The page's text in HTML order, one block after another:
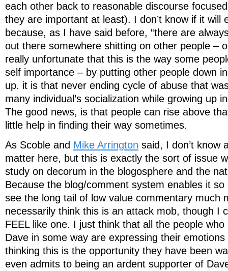
each other back to reasonable discourse
they are important at least). I don’t know if it will
because, as I have said before, “there are
out there somewhere shitting on other people –
really unfortunate that this is the way some
self importance – by putting other people down
up. it is that never ending cycle of abuse that
many individual’s socialization while growing up
The good news, is that people can rise above
little help in finding their way sometimes.
As Scoble and Mike Arrington said, I don’t know
matter here, but this is exactly the sort of issue
study on decorum in the blogosphere and the
Because the blog/comment system enables it
see the long tail of low value commentary much
necessarily think this is an attack mob, though I
FEEL like one. I just think that all the people
Dave in some way are expressing their
thinking this is the opportunity they have been
even admits to being an ardent supporter of